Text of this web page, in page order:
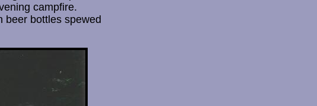
campfire.
beer bottles spewed